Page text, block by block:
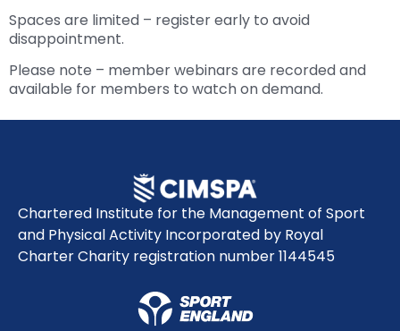
Spaces are limited – register early to avoid
disappointment.
Please note – member webinars are recorded and
available for members to watch on demand.
Chartered Institute for the Management of Sport
and Physical Activity Incorporated by Royal
Charter Charity registration number 1144545